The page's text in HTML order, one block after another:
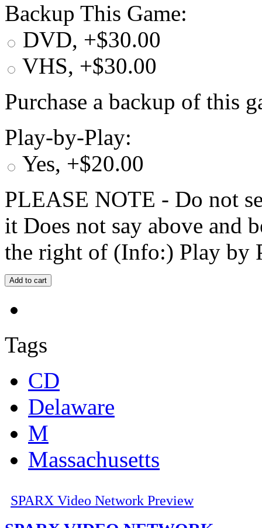
Backup This Game:
DVD, +$30.00
VHS, +$30.00
Purchase a backup of this
Play-by-Play:
Yes, +$20.00
PLEASE NOTE - Do not
it Does not say above and
the right of (Info:) Play by
Tags
CD
Delaware
M
Massachusetts
SPARX Video Network Preview